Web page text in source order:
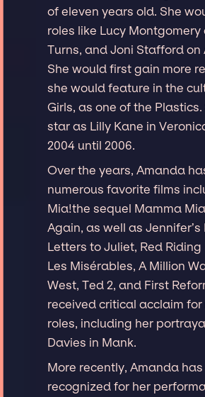
of eleven years old. She
roles like Lucy Montgomery
Turns, and Joni Stafford on
She would first gain more
she would feature in the
Girls, as one of the
star as Lilly Kane in
2004 until 2006.
Over the years, Amanda
numerous favorite films
Mia!the sequel Mamma
Again, as well as Jennifer’s
Letters to Juliet, Red Riding
Les Misérables, A Million
West, Ted 2, and First
received critical acclaim
roles, including her
Davies in Mank.
More recently, Amanda
recognized for her